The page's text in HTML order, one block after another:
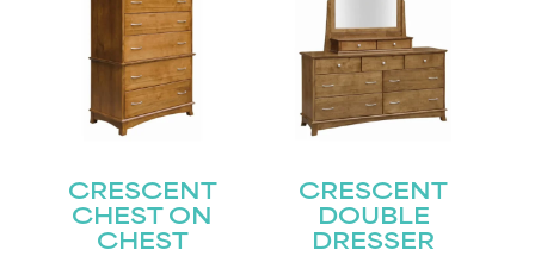
CRESCENT
CHEST ON
CHEST
CRESCENT
DOUBLE
DRESSER